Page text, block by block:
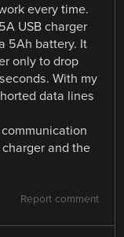
every time.
USB charger
5Ah battery. It
only to drop
With my
data lines
and the
Report comment